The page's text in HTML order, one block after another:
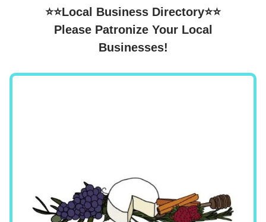
⭐⭐Local Business Directory⭐⭐
Please Patronize Your Local
Businesses!